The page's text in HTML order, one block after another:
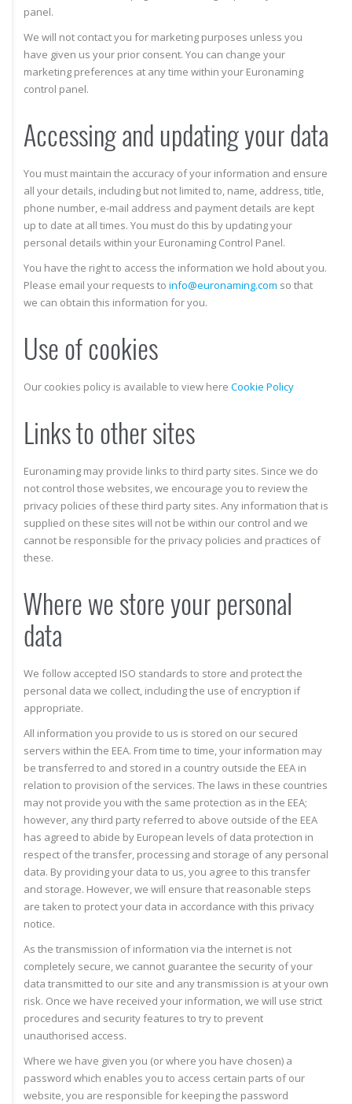
panel.
We will not contact you for marketing purposes unless you
have given us your prior consent. You can change your
marketing preferences at any time within your Euronaming
control panel.
Accessing and updating your data
You must maintain the accuracy of your information and ensure
all your details, including but not limited to, name, address, title,
phone number, e-mail address and payment details are kept
up to date at all times. You must do this by updating your
personal details within your Euronaming Control Panel.
You have the right to access the information we hold about you.
Please email your requests to info@euronaming.com so that
we can obtain this information for you.
Use of cookies
Our cookies policy is available to view here Cookie Policy
Links to other sites
Euronaming may provide links to third party sites. Since we do
not control those websites, we encourage you to review the
privacy policies of these third party sites. Any information that is
supplied on these sites will not be within our control and we
cannot be responsible for the privacy policies and practices of
these.
Where we store your personal
data
We follow accepted ISO standards to store and protect the
personal data we collect, including the use of encryption if
appropriate.
All information you provide to us is stored on our secured
servers within the EEA. From time to time, your information may
be transferred to and stored in a country outside the EEA in
relation to provision of the services. The laws in these countries
may not provide you with the same protection as in the EEA;
however, any third party referred to above outside of the EEA
has agreed to abide by European levels of data protection in
respect of the transfer, processing and storage of any personal
data. By providing your data to us, you agree to this transfer
and storage. However, we will ensure that reasonable steps
are taken to protect your data in accordance with this privacy
notice.
As the transmission of information via the internet is not
completely secure, we cannot guarantee the security of your
data transmitted to our site and any transmission is at your own
risk. Once we have received your information, we will use strict
procedures and security features to try to prevent
unauthorised access.
Where we have given you (or where you have chosen) a
password which enables you to access certain parts of our
website, you are responsible for keeping the password